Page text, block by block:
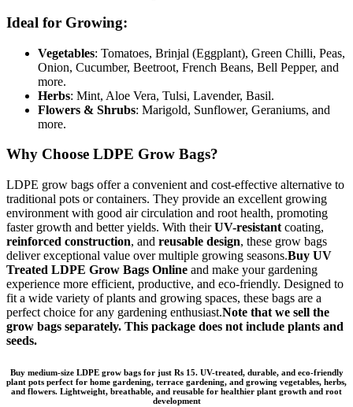
Ideal for Growing:
Vegetables: Tomatoes, Brinjal (Eggplant), Green Chilli, Peas,
Onion, Cucumber, Beetroot, French Beans, Bell Pepper, and
more.
Herbs: Mint, Aloe Vera, Tulsi, Lavender, Basil.
Flowers & Shrubs: Marigold, Sunflower, Geraniums, and
more.
Why Choose LDPE Grow Bags?
LDPE grow bags offer a convenient and cost-effective alternative to
traditional pots or containers. They provide an excellent growing
environment with good air circulation and root health, promoting
faster growth and better yields. With theirUV-resistant coating,
reinforced construction, and reusable design, these grow bags
deliver exceptional value over multiple growing seasons.Buy UV
Treated LDPE Grow Bags Online and make your gardening
experience more efficient, productive, and eco-friendly. Designed to
fit a wide variety of plants and growing spaces, these bags are a
perfect choice for any gardening enthusiast.Note that we sell the
grow bags separately. This package does not include plants and
seeds.
Buy medium-size LDPE grow bags for just Rs 15. UV-treated, durable, and eco-friendly
plant pots perfect for home gardening, terrace gardening, and growing vegetables, herbs,
and flowers. Lightweight, breathable, and reusable for healthier plant growth and root
development